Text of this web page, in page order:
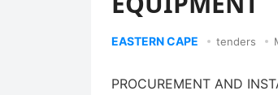
EASTERN CAPE tenders
PROCUREMENT AND